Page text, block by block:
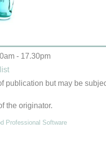
- 17.30pm
publication but may be
the originator.
Professional Software